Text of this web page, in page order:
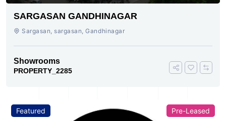
SARGASAN GANDHINAGAR
Sargasan, sargasan, Gandhinagar
Showrooms
PROPERTY_2285
Featured Pre-Leased